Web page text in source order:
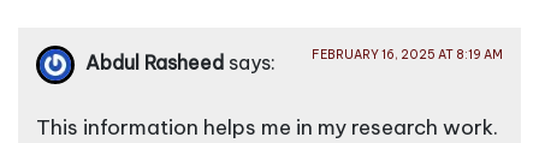
Abdul Rasheed says: FEBRUARY 16, 2025 AT 8:19 AM
This information helps me in my research work.